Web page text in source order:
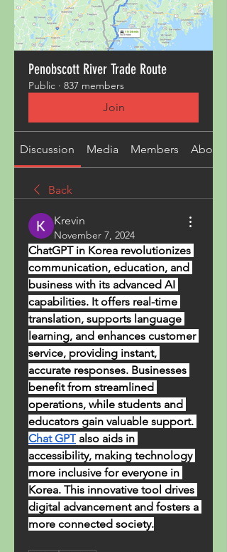
Penobscott River Trade Route
Public · 837 members
Join
Discussion Media Members About
Back
Krevin
November 7, 2024
ChatGPT in Korea revolutionizes
communication, education, and
business with its advanced AI
capabilities. It offers real-time
translation, supports language
learning, and enhances customer
service, providing instant,
accurate responses. Businesses
benefit from streamlined
operations, while students and
Chat GPT also aids in
accessibility, making technology
more inclusive for everyone in
Korea. This innovative tool drives
digital advancement and fosters a
more connected society.